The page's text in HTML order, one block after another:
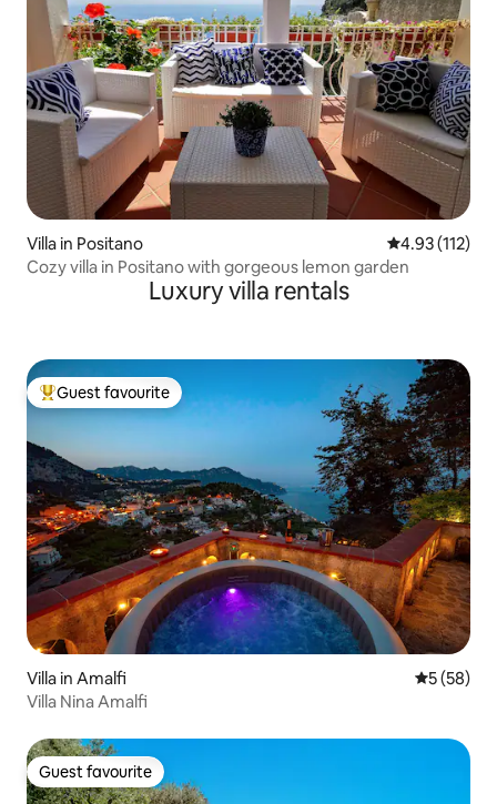
Villa in Positano 4.93 out of 5
4.93 (112)
Cozy villa in Positano with gorgeous lemon garden
Luxury villa rentals
Top guest favourite
Guest favourite
Villa in Amalfi 5 out of 5
5 (58)
Villa Nina Amalfi
Guest favourite
Guest favourite